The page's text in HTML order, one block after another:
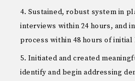
Sustained, robust system in
interviews within 24 hours, and
process within 48 hours of
Initiated and created
identify and begin addressing